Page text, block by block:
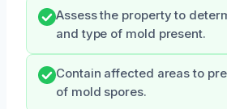
Assess the property to
and type of mold present.
Contain affected areas to
of mold spores.